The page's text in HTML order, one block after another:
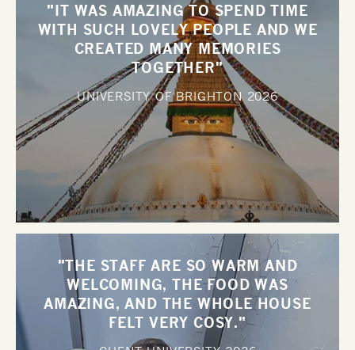
"IT WAS AMAZING TO SPEND TIME
WITH SUCH LOVELY PEOPLE AND WE
CREATED MANY MEMORIES
TOGETHER"
UNIVERSITY OF BRIGHTON 2026
"THE STAFF ARE SO WARM AND
WELCOMING, THE FOOD WAS
AMAZING, AND THE WHOLE HOUSE
FELT VERY COSY."